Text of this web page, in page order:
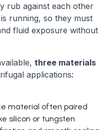
rub against each other
running, so they must
fluid exposure without
three materials
applications:
material often paired
silicon or tungsten